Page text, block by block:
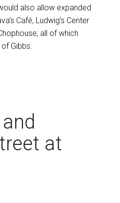
also allow expanded
Café, Ludwig’s Center
all of which
Gibbs.
at